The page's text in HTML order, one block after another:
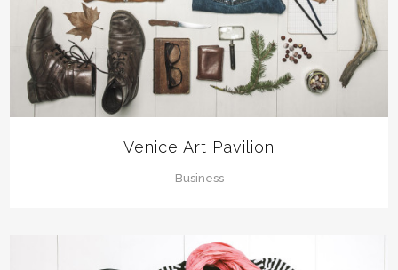
Venice Art Pavilion
Business